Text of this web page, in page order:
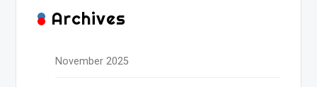
Archives
November 2025